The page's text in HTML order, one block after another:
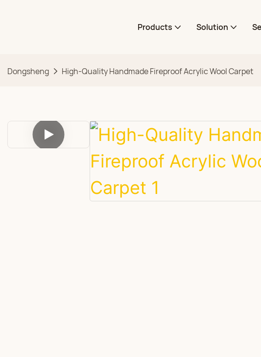
Products Solution
Dongsheng High-Quality Handmade Fireproof Acrylic Wool Carpet